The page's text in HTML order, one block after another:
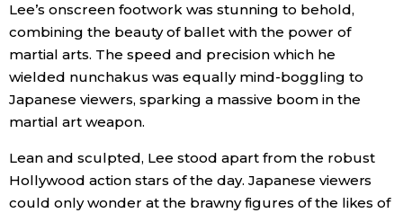
Work
Health
Lee’s onscreen footwork was stunning to behold,
combining the beauty of ballet with the power of
martial arts. The speed and precision which he
wielded nunchakus was equally mind-boggling to
Japanese viewers, sparking a massive boom in the
martial art weapon.
Lean and sculpted, Lee stood apart from the robust
Hollywood action stars of the day. Japanese viewers
could only wonder at the brawny figures of the likes of